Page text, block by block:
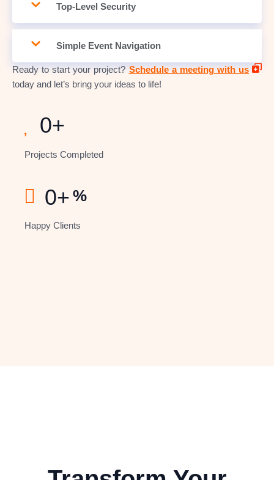
Top-Level Security
Simple Event Navigation
Ready to start your project? Schedule a meeting with us
today and let’s bring your ideas to life!
0+
Projects Completed
0+ %
Happy Clients